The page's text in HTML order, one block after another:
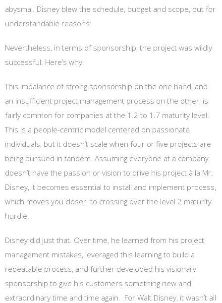
abysmal. Disney blew the schedule, budget and scope, but for
understandable reasons:
Nevertheless, in terms of sponsorship, the project was wildly
successful. Here’s why:
This imbalance of strong sponsorship on the one hand, and
an insufficient project management process on the other, is
fairly common for companies at the 1.2 to 1.7 maturity level.
This is a people-centric model centered on passionate
individuals, but it doesn’t scale when four or five projects are
being pursued in tandem. Assuming everyone at a company
doesn’t have the passion or vision to drive his project à la Mr.
Disney, it becomes essential to install and implement process,
which moves you closer to crossing over the level 2 maturity
hurdle.
Disney did just that. Over time, he learned from his project
management mistakes, leveraged this learning to build a
repeatable process, and further developed his visionary
sponsorship to give his customers something new and
extraordinary time and time again. For Walt Disney, it wasn’t all